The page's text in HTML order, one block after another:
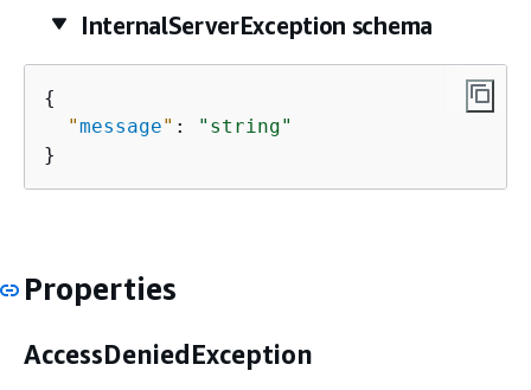
InternalServerException schema
{
"message" :
"string"
}
Properties
AccessDeniedException